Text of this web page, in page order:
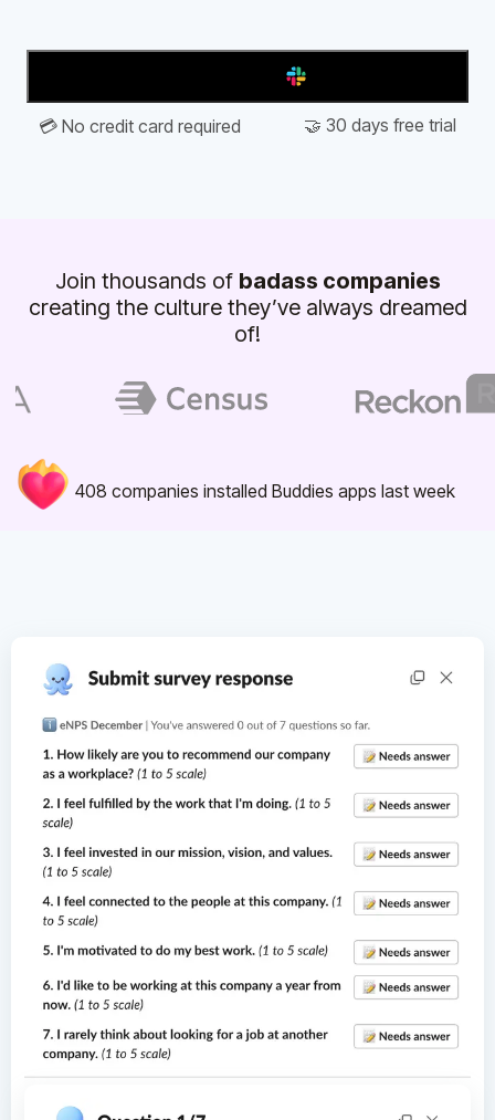
💳 No credit card required 🤝 30 days free trial
Join thousands of badass companies
creating the culture they’ve always dreamed
of!
408 companies installed Buddies apps last week